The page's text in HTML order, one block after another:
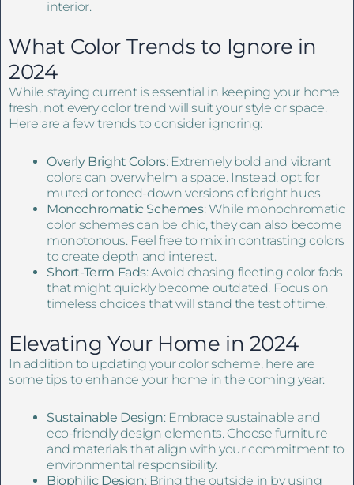
interior.
What Color Trends to Ignore in
2024
While staying current is essential in keeping your home
fresh, not every color trend will suit your style or space.
Here are a few trends to consider ignoring:
Overly Bright Colors: Extremely bold and vibrant
colors can overwhelm a space. Instead, opt for
muted or toned-down versions of bright hues.
Monochromatic Schemes: While monochromatic
color schemes can be chic, they can also become
monotonous. Feel free to mix in contrasting colors
to create depth and interest.
Short-Term Fads: Avoid chasing fleeting color fads
that might quickly become outdated. Focus on
timeless choices that will stand the test of time.
Elevating Your Home in 2024
In addition to updating your color scheme, here are
some tips to enhance your home in the coming year:
Sustainable Design: Embrace sustainable and
eco-friendly design elements. Choose furniture
and materials that align with your commitment to
environmental responsibility.
Biophilic Design: Bring the outside in by using